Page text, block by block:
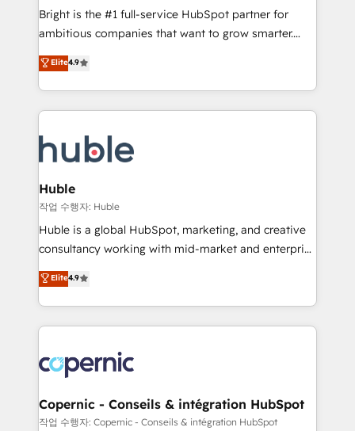
Website design and CMS development • ERP
integration: SAP, NetSuite, Microsoft Dynamics, … •
platform • Client/member portals built on HubSpot •
CaterSuite for the catering industry • Custom and
WooCommerce, BuilderTrend, and more Experience
the difference — reach out to see how AI + HubSpot
Bright is the #1 full-service HubSpot partner for
ambitious companies that want to grow smarter.
From HubSpot onboarding, to training, from
developing a new website to lead generation and
digital marketing; we do it all (and with great
results)! In short, our services include: - HubSpot
HubSpot development: websites, custom modules,
integrations - Marketing & sales solutions: digital
marketing, advertising, campaigns, content and
design We connect people, data and technology to
improve customer experiences. With our bright
people, exciting ideas and can-do mentality, we
your challenge; our passionate and growth driven
team of 100+ experts is ready for you! Driving digital
Elite4.9
Huble
작업 수행자: Huble
Huble is a global HubSpot, marketing, and creative
consultancy working with mid-market and enterprise
businesses. We go beyond implementation, shaping
the strategy, processes, and teams that turn
HubSpot into a genuine growth engine. Named
HubSpot's Global Partner of the Year in 2024,
worldwide, and with over 15 years in the ecosystem,
Huble has built a track record that speaks for itself.
One company, one operating model, delivering
across offices and consulting teams in the UK, USA,
Elite4.9
Copernic - Conseils & intégration HubSpot
작업 수행자: Copernic - Conseils & intégration HubSpot